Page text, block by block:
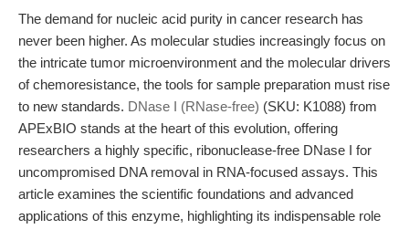
The demand for nucleic acid purity in cancer research has
never been higher. As molecular studies increasingly focus on
the intricate tumor microenvironment and the molecular drivers
of chemoresistance, the tools for sample preparation must rise
to new standards. DNase I (RNase-free) (SKU: K1088) from
APExBIO stands at the heart of this evolution, offering
researchers a highly specific, ribonuclease-free DNase I for
uncompromised DNA removal in RNA-focused assays. This
article examines the scientific foundations and advanced
applications of this enzyme, highlighting its indispensable role